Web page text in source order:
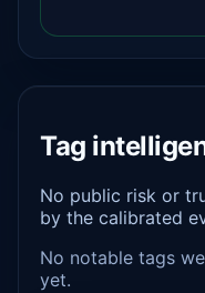
Tag
No public risk or
by the calibrated
No notable tags
yet.